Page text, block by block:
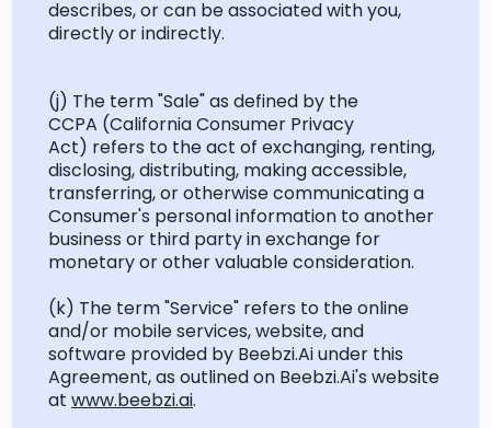
describes, or can be associated with you,
directly or indirectly.
(j) The term "Sale" as defined by the
CCPA (California Consumer Privacy
Act) refers to the act of exchanging, renting,
disclosing, distributing, making accessible,
transferring, or otherwise communicating a
Consumer's personal information to another
business or third party in exchange for
monetary or other valuable consideration.
(k) The term "Service" refers to the online
and/or mobile services, website, and
software provided by Beebzi.Aiunder this
Agreement, as outlined on Beebzi.Ai's website
at www.beebzi.ai.